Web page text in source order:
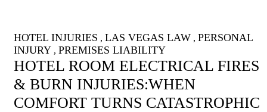
HOTEL INJURIES , LAS VEGAS LAW , PERSONAL
INJURY , PREMISES LIABILITY
HOTEL ROOM ELECTRICAL FIRES
& BURN INJURIES:WHEN
COMFORT TURNS CATASTROPHIC